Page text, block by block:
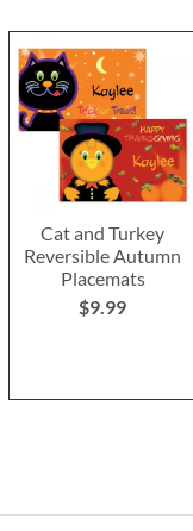
Cat and Turkey
Reversible Autumn
Placemats
$9.99